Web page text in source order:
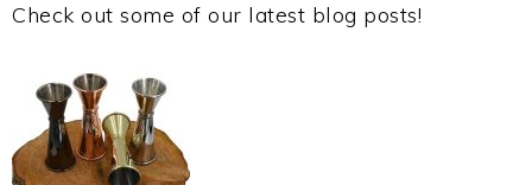
Check out some of our latest blog posts!